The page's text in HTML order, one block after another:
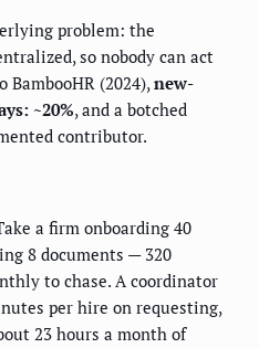
problem: the
so nobody can act
(2024), new-
~20%, and a botched
contributor.
a firm onboarding 40
8 documents — 320
to chase. A coordinator
per hire on requesting,
23 hours a month of